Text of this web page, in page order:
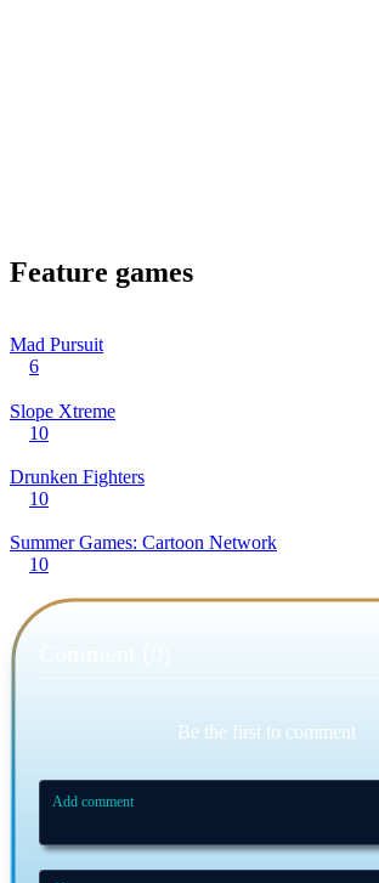
Feature games
Mad Pursuit
6
Slope Xtreme
10
Drunken Fighters
10
Summer Games: Cartoon Network
10
Be the first to comment